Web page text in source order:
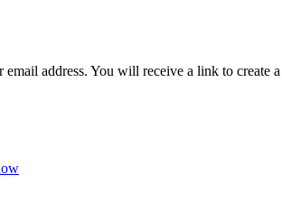
email address. You will receive a link to create